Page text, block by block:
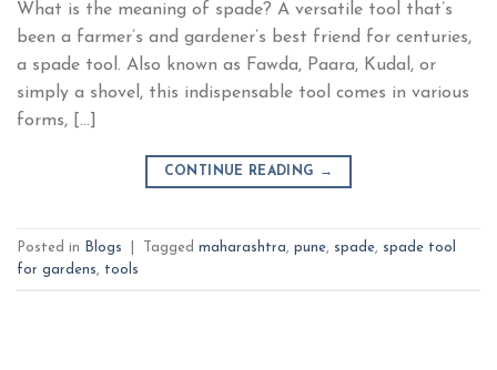
What is the meaning of spade? A versatile tool that’s
been a farmer’s and gardener’s best friend for centuries,
a spade tool. Also known as Fawda, Paara, Kudal, or
simply a shovel, this indispensable tool comes in various
forms, […]
CONTINUE READING →
Posted in Blogs Tagged maharashtra pune spade
spade tool
for gardens
tools